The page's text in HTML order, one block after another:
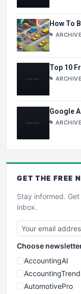
How To
ARCHIVE
Top 10
ARCHIVE
Google
ARCHIVE
GET THE FREE
Stay informed.
inbox.
Choose
AccountingAI
AutomotivePro